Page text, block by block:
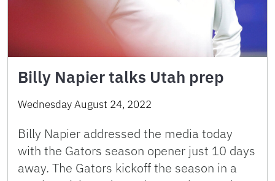
Billy Napier talks Utah prep
Wednesday August 24, 2022
Billy Napier addressed the media today
with the Gators season opener just 10 days
away. The Gators kickoff the season in a